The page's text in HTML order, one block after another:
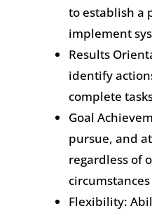
to establish a
implement
Results
identify
complete
Goal
pursue, and
regardless of
circumstances
Flexibility: